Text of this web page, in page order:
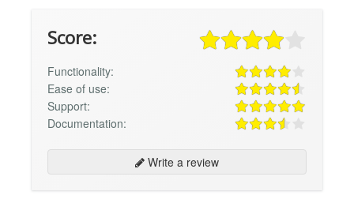
Score:
Functionality:
Ease of use:
Support:
Documentation:
Write a review